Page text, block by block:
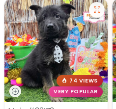
74 VIEWS
VERY POPULAR